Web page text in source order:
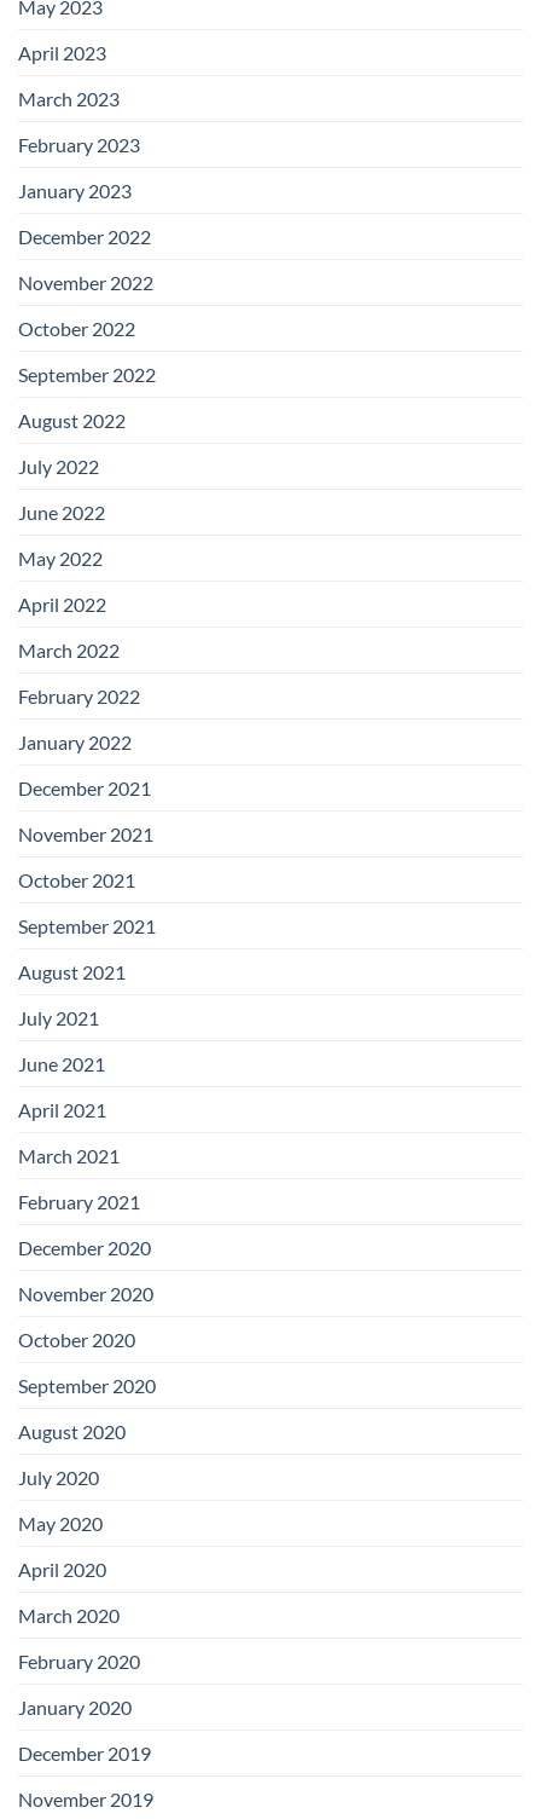
May 2023
April 2023
March 2023
February 2023
January 2023
December 2022
November 2022
October 2022
September 2022
August 2022
July 2022
June 2022
May 2022
April 2022
March 2022
February 2022
January 2022
December 2021
November 2021
October 2021
September 2021
August 2021
July 2021
June 2021
April 2021
March 2021
February 2021
December 2020
November 2020
October 2020
September 2020
August 2020
July 2020
May 2020
April 2020
March 2020
February 2020
January 2020
December 2019
November 2019